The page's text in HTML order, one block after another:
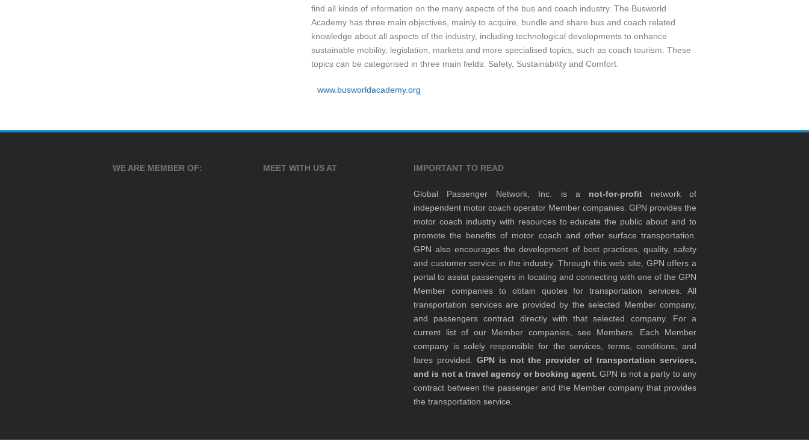
find all kinds of information on the many aspects of the bus and coach industry. The Busworld
Academy has three main objectives, mainly to acquire, bundle and share bus and coach related
knowledge about all aspects of the industry, including technological developments to enhance
sustainable mobility, legislation, markets and more specialised topics, such as coach tourism. These
topics can be categorised in three main fields: Safety, Sustainability and Comfort.
www.busworldacademy.org
WE ARE MEMBER OF: MEET WITH US AT IMPORTANT TO READ
Global Passenger Network, Inc. is a not-for-profitnetwork of
independent motor coach operator Member companies. GPN provides the
motor coach industry with resources to educate the public about and to
promote the benefits of motor coach and other surface transportation.
GPN also encourages the development of best practices, quality, safety
and customer service in the industry. Through this web site, GPN offers a
portal to assist passengers in locating and connecting with one of the GPN
Member companies to obtain quotes for transportation services. All
transportation services are provided by the selected Member company,
and passengers contract directly with that selected company. For a
current list of our Member companies, see Members. Each Member
company is solely responsible for the services, terms, conditions, and
fares provided. GPN is not the provider of transportation services,
and is not a travel agency or booking agent. GPN is not a party to any
contract between the passenger and the Member company that provides
the transportation service.